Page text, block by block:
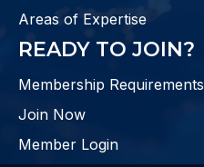
Areas of Expertise
READY TO JOIN?
Membership Requirements
Join Now
Member Login